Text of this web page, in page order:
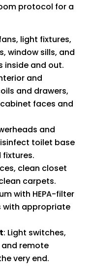
protocol for a
light fixtures,
window sills, and
inside and out.
and
and drawers,
faces and
and
toilet base
clean closet
carpets.
with HEPA-filter
with appropriate
: Light switches,
remote
very end.